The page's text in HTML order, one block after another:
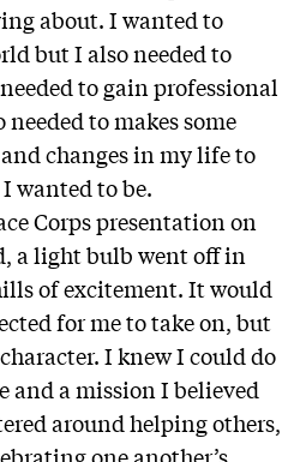
about. I wanted to
but I also needed to
to gain professional
to makes some
changes in my life to
wanted to be.
Corps presentation on
a light bulb went off in
of excitement. It would
for me to take on, but
I knew I could do
and a mission I believed
around helping others,
one another’s